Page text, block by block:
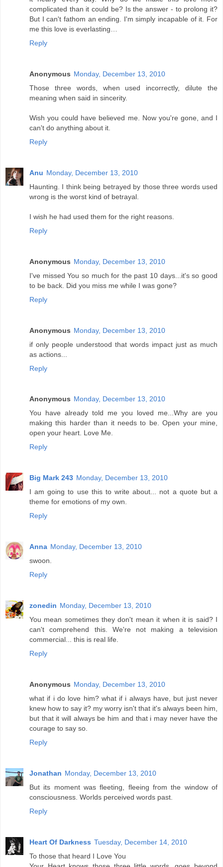
complicated than it could be? Is the answer - to prolong it?
But I can't fathom an ending. I'm simply incapable of it. For
me this love is everlasting…
Reply
Anonymous Monday, December 13, 2010
Those three words, when used incorrectly, dilute the
meaning when said in sincerity.
Wish you could have believed me. Now you're gone, and I
can't do anything about it.
Reply
Anu Monday, December 13, 2010
Haunting. I think being betrayed by those three words used
wrong is the worst kind of betrayal.
I wish he had used them for the right reasons.
Reply
Anonymous Monday, December 13, 2010
I've missed You so much for the past 10 days...it's so good
to be back. Did you miss me while I was gone?
Reply
Anonymous Monday, December 13, 2010
if only people understood that words impact just as much
as actions...
Reply
Anonymous Monday, December 13, 2010
You have already told me you loved me...Why are you
making this harder than it needs to be. Open your mine,
open your heart. Love Me.
Reply
Big Mark 243 Monday, December 13, 2010
I am going to use this to write about... not a quote but a
theme for emotions of my own.
Reply
Anna Monday, December 13, 2010
swoon.
Reply
zonedin Monday, December 13, 2010
You mean sometimes they don't mean it when it is said? I
can't comprehend this. We're not making a television
commercial... this is real life.
Reply
Anonymous Monday, December 13, 2010
what if i do love him? what if i always have, but just never
knew how to say it? my worry isn't that it's always been him,
but that it will always be him and that i may never have the
courage to say so.
Reply
Jonathan Monday, December 13, 2010
But its moment was fleeting, fleeing from the window of
consciousness. Worlds perceived words past.
Reply
Heart Of Darkness Tuesday, December 14, 2010
To those that heard I Love You